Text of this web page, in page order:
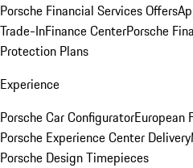
Porsche Financial Services Offers
Trade-InFinance CenterPorsche
Protection Plans
Experience
Porsche Car ConfiguratorEuropean
Porsche Experience Center Delivery
Porsche Design Timepieces